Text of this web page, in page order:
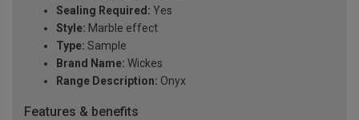
Sealing Required: Yes
Style: Marble effect
Type: Sample
Brand Name: Wickes
Range Description: Onyx
Features & benefits